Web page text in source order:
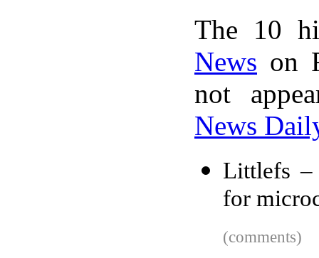
The 10
News on
not
News
Littlefs –
for
(comments)